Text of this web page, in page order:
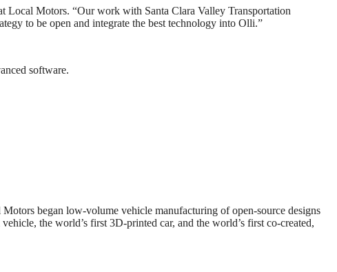
Local Motors. “Our work with Santa Clara Valley Transportation
to be open and integrate the best technology into Olli.”
software.
began low-volume vehicle manufacturing of open-source designs
the world’s first 3D-printed car, and the world’s first co-created,